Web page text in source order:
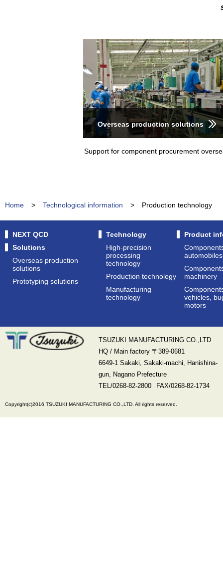
Overseas production solutions
Support for component procurement
Home > Technological information > Production technology
NEXT QCD
Solutions
Overseas production
solutions
Prototyping solutions
Technology
High-precision
processing
technology
Production technology
Manufacturing
technology
Product
automobiles
machinery
vehicles,
motors
TSUZUKI MANUFACTURING CO.,LTD
HQ / Main factory 〒389-0681
6649-1 Sakaki, Sakaki-machi, Hanishina-
gun, Nagano Prefecture
TEL/0268-82-2800 FAX/0268-82-1734
Copyright(c)2016 TSUZUKI MANUFACTURING CO.,LTD. All rights reserved.